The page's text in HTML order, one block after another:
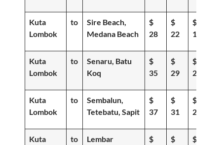
Kuta
Lombok
to
Sire Beach,
Medana Beach
$
28
$
22
$
19
Kuta
Lombok
to
Senaru, Batu
Koq
$
35
$
29
$
20
Kuta
Lombok
to
Sembalun,
Tetebatu, Sapit
$
37
$
31
$
23
Kuta
to
Lembar
$
$
$